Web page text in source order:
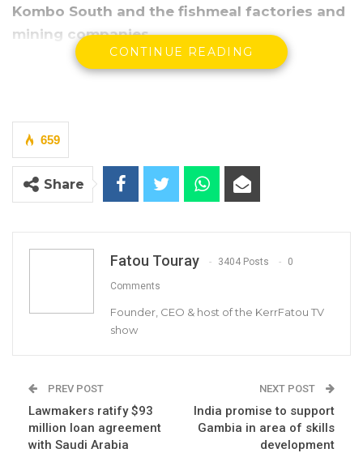
Kombo South and the fishmeal factories and
mining companies.
By Mustapha K Darboe
Kaddy Drammeh is a gardener, a native of
CONTINUE READING
659
Share
Fatou Touray 3404 Posts 0
Comments
Founder, CEO & host of the KerrFatou TV
show
PREV POST
Lawmakers ratify $93
million loan agreement
with Saudi Arabia
NEXT POST
India promise to support
Gambia in area of skills
development